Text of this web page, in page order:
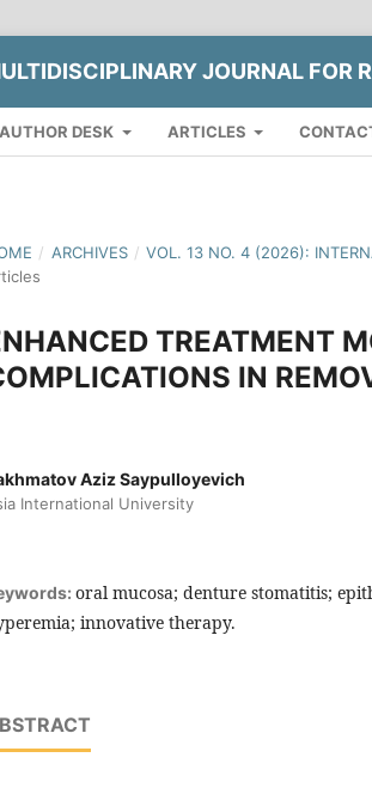
JOURNAL FOR
AUTHOR DESK ARTICLES
/ ARCHIVES / VOL. 13 NO. 4 (2026):
TREATMENT
IN
Aziz Saypulloyevich
International University
oral mucosa; denture stomatitis;
innovative therapy.